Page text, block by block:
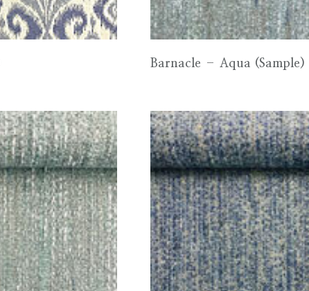
Barnacle – Aqua (Sample)